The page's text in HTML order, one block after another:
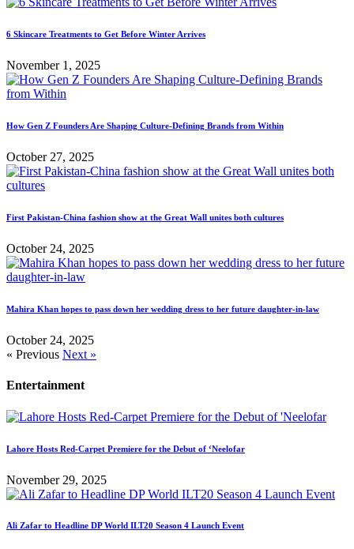
6 Skincare Treatments to Get Before Winter Arrives
November 1, 2025
How Gen Z Founders Are Shaping Culture-Defining Brands from Within
October 27, 2025
First Pakistan-China fashion show at the Great Wall unites both cultures
October 24, 2025
Mahira Khan hopes to pass down her wedding dress to her future daughter-in-law
October 24, 2025
« Previous Next »
Entertainment
Lahore Hosts Red-Carpet Premiere for the Debut of ‘Neelofar
November 29, 2025
Ali Zafar to Headline DP World ILT20 Season 4 Launch Event